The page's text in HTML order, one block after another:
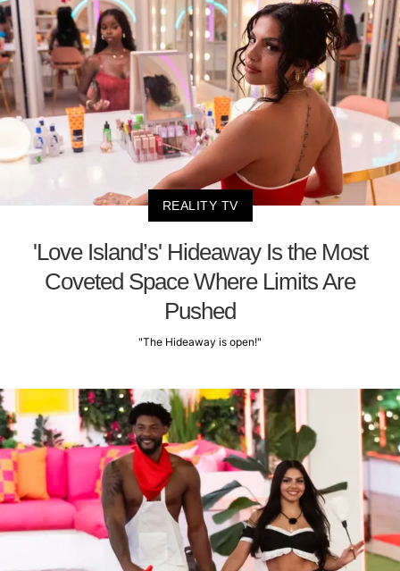
REALITY TV
'Love Island’s' Hideaway Is the Most
Coveted Space Where Limits Are
Pushed
"The Hideaway is open!"